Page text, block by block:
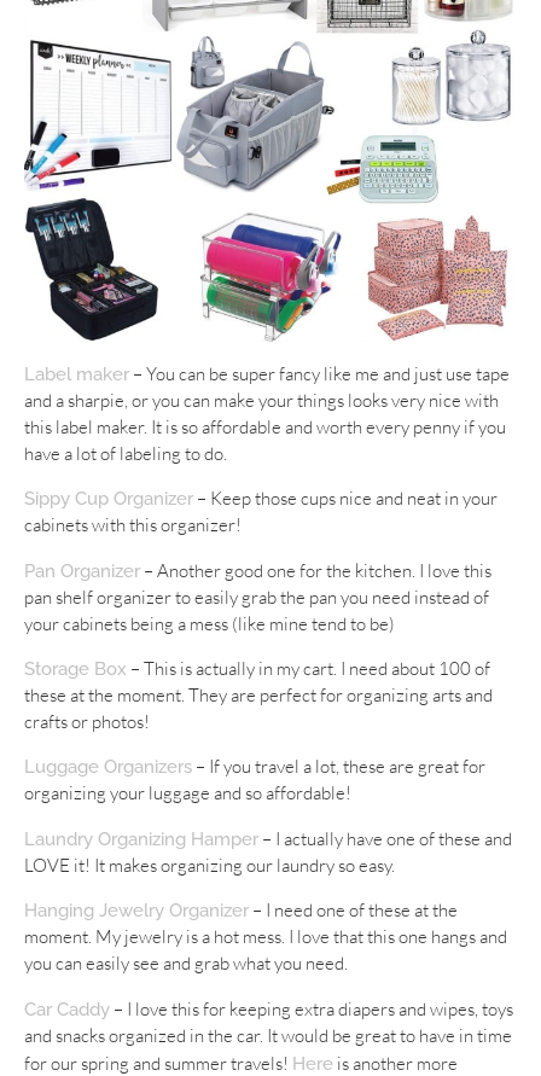
Label maker – You can be super fancy like me and just use tape
and a sharpie, or you can make your things looks very nice with
this label maker. It is so affordable and worth every penny if you
have a lot of labeling to do.
Sippy Cup Organizer – Keep those cups nice and neat in your
cabinets with this organizer!
Pan Organizer – Another good one for the kitchen. I love this
pan shelf organizer to easily grab the pan you need instead of
your cabinets being a mess (like mine tend to be)
Storage Box – This is actually in my cart. I need about 100 of
these at the moment. They are perfect for organizing arts and
crafts or photos!
Luggage Organizers – If you travel a lot, these are great for
organizing your luggage and so affordable!
Laundry Organizing Hamper – I actually have one of these and
LOVE it! It makes organizing our laundry so easy.
Hanging Jewelry Organizer – I need one of these at the
moment. My jewelry is a hot mess. I love that this one hangs and
you can easily see and grab what you need.
Car Caddy – I love this for keeping extra diapers and wipes, toys
and snacks organized in the car. It would be great to have in time
for our spring and summer travels! Here is another more